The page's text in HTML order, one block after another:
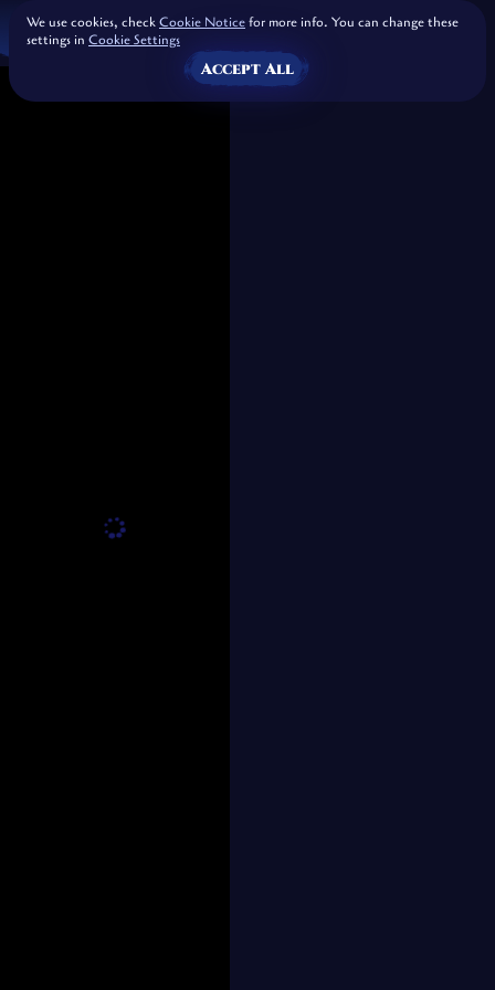
We use cookies, checkCookie Noticefor more info. You can change these
settings in Cookie Settings
Accept All